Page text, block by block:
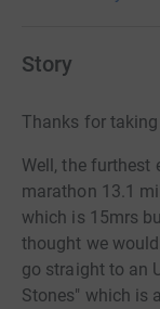
Story
Thanks for
Well, the furthest
marathon 13.1
which is 15mrs
thought we
go straight to an
Stones" which is